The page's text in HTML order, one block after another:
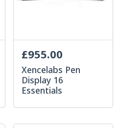
£955.00
Xencelabs Pen
Display 16
Essentials